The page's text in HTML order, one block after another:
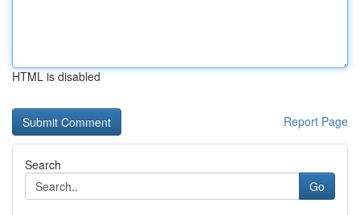
HTML is disabled
Report Page
Search
Go